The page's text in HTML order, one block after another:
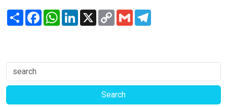
Share FacebookWhatsApp
LinkedIn
X
Copy
Link
Gmail